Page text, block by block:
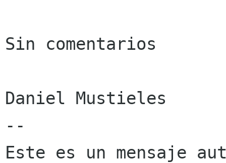
Sin comentarios
Daniel Mustieles
--
Este es un mensaje